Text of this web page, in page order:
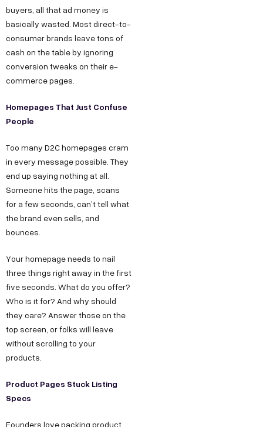
buyers, all that ad money is
basically wasted. Most direct-to-
consumer brands leave tons of
cash on the table by ignoring
conversion tweaks on their e-
commerce pages.
Homepages That Just Confuse
People
Too many D2C homepages cram
in every message possible. They
end up saying nothing at all.
Someone hits the page, scans
for a few seconds, can’t tell what
the brand even sells, and
bounces.
Your homepage needs to nail
three things right away in the first
five seconds. What do you offer?
Who is it for? And why should
they care? Answer those on the
top screen, or folks will leave
without scrolling to your
products.
Product Pages Stuck Listing
Specs
Founders love packing product